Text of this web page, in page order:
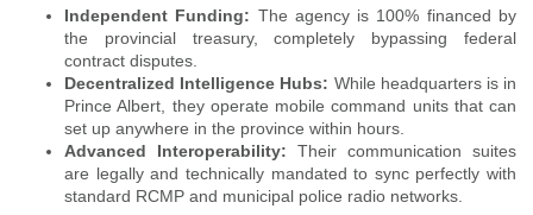
Independent Funding: The agency is 100% financed by
the provincial treasury, completely bypassing federal
contract disputes.
Decentralized Intelligence Hubs: While headquarters is in
Prince Albert, they operate mobile command units that can
set up anywhere in the province within hours.
Advanced Interoperability: Their communication suites
are legally and technically mandated to sync perfectly with
standard RCMP and municipal police radio networks.